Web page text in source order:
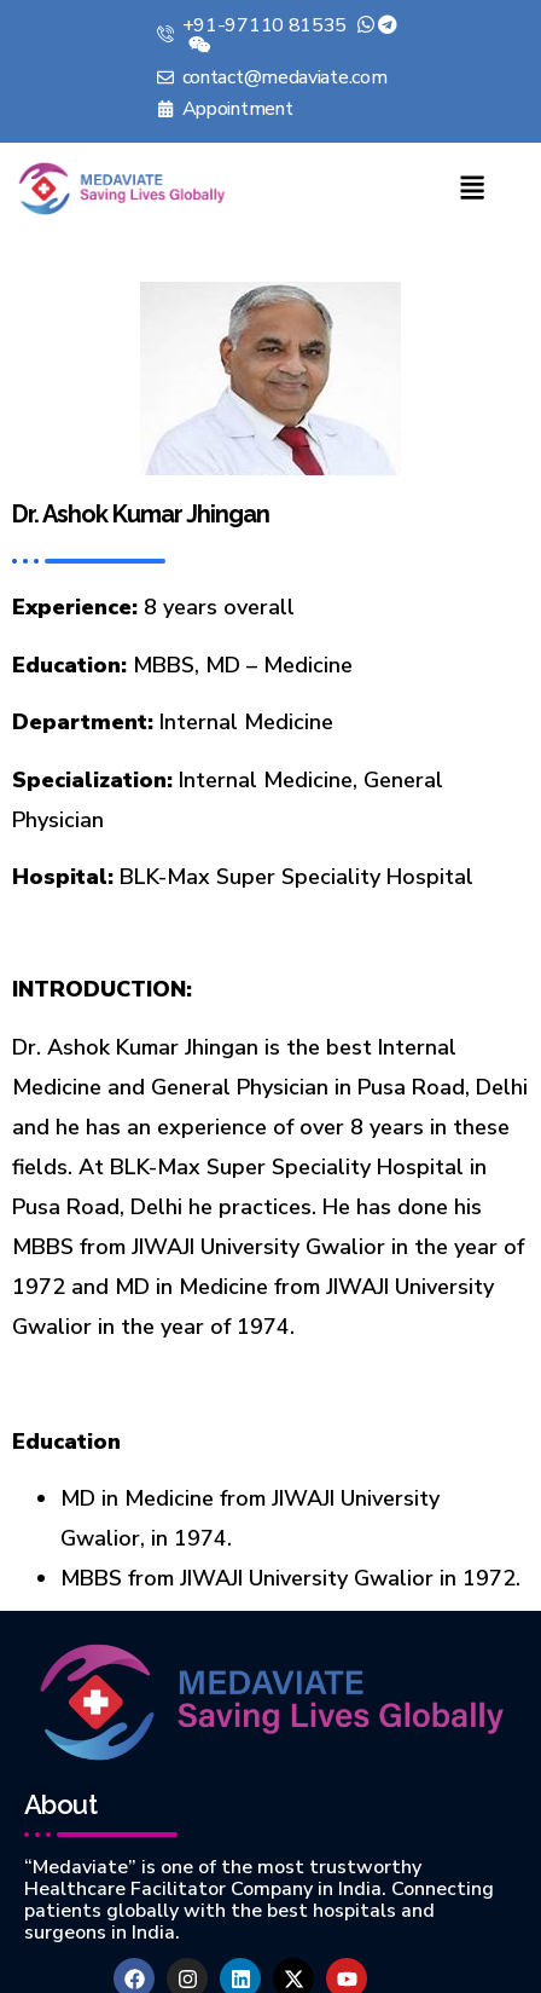
+91-97110 81535
contact@medaviate.com
Appointment
Dr. Ashok Kumar Jhingan
Experience: 8 years overall
Education: MBBS, MD – Medicine
Department: Internal Medicine
Specialization: Internal Medicine, General
Physician
Hospital: BLK-Max Super Speciality Hospital
INTRODUCTION:
Dr. Ashok Kumar Jhingan is the best Internal
Medicine and General Physician in Pusa Road, Delhi
and he has an experience of over 8 years in these
fields. At BLK-Max Super Speciality Hospital in
Pusa Road, Delhi he practices. He has done his
MBBS from JIWAJI University Gwalior in the year of
1972 and MD in Medicine from JIWAJI University
Gwalior in the year of 1974.
Education
MD in Medicine from JIWAJI University
Gwalior, in 1974.
MBBS from JIWAJI University Gwalior in 1972.
About
“Medaviate” is one of the most trustworthy
Healthcare Facilitator Company in India. Connecting
patients globally with the best hospitals and
surgeons in India.